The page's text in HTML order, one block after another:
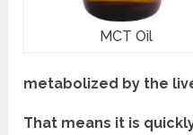
MCT Oil
metabolized by the
That means it is